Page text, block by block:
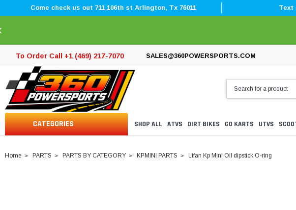
Come check us out 711 106th st Arlington, Tx 76011 Text
To Order Call +1 (469) 217-7070 SALES@360POWERSPORTS.COM
CATEGORIES SHOP ALL ATVS DIRT BIKES GO KARTS UTVS
Home PARTS PARTS BY CATEGORY KPMINI PARTS Lifan Kp Mini Oil dipstick O-ring